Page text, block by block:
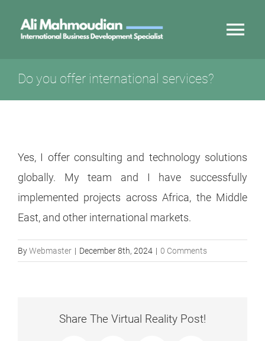
My Story
Do you offer international services?
Yes, I offer consulting and technology solutions
globally. My team and I have successfully
implemented projects across Africa, the Middle
East, and other international markets.
ByWebmaster | December 8th, 2024 | 0 Comments
Share The Virtual Reality Post!